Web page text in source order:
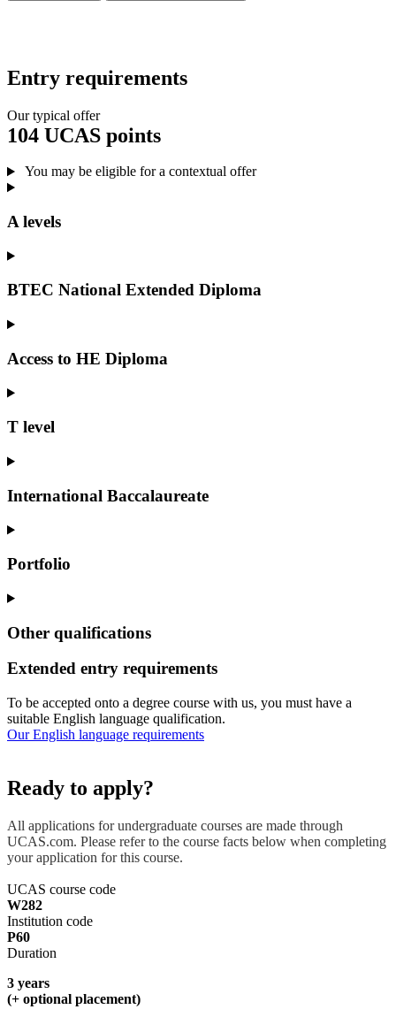
Entry requirements
Our typical offer
104 UCAS points
You may be eligible for a contextual offer
A levels
BTEC National Extended Diploma
Access to HE Diploma
T level
International Baccalaureate
Portfolio
Other qualifications
Extended entry requirements
To be accepted onto a degree course with us, you must have a
suitable English language qualification.
Our English language requirements
Ready to apply?
All applications for undergraduate courses are made through
UCAS.com. Please refer to the course facts below when completing
your application for this course.
UCAS course code
W282
Institution code
P60
Duration
3 years
(+ optional placement)